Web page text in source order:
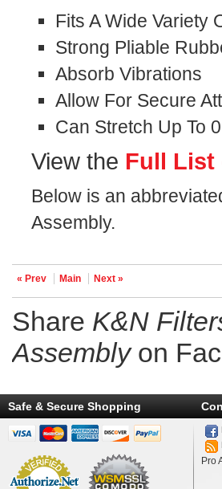
Fits A Wide Variety
Strong Pliable
Absorb Vibrations
Allow For Secure
Can Stretch Up To
View the Full List
Below is an
Assembly.
« Prev Main Next »
Share K&N
Assemblyon
Safe & Secure Shopping
Pro